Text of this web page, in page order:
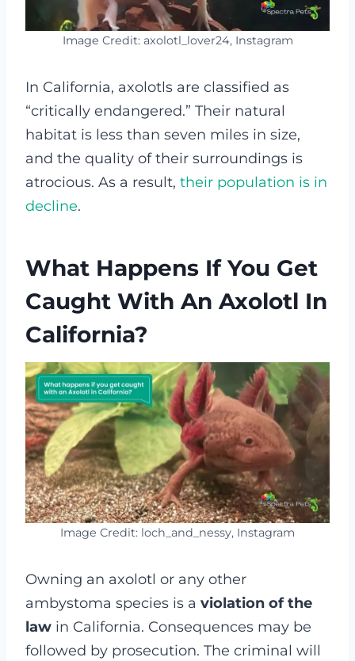
Image Credit: axolotl_lover24, Instagram
In California, axolotls are classified as
“critically endangered.” Their natural
habitat is less than seven miles in size,
and the quality of their surroundings is
atrocious. As a result, their population is in
decline.
What Happens If You Get
Caught With An Axolotl In
California?
Image Credit: loch_and_nessy, Instagram
Owning an axolotl or any other
ambystoma species is a violation of the
law in California. Consequences may be
followed by prosecution. The criminal will